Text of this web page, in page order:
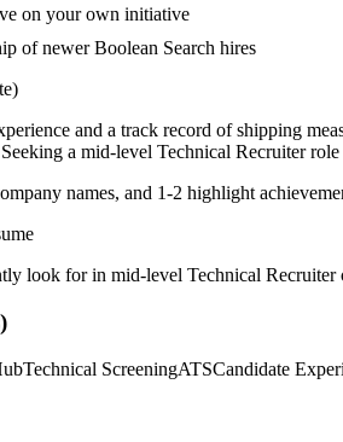
on your own initiative
of newer Boolean Search hires
and a track record of shipping
a mid-level Technical Recruiterrole
names, and 1-2 highlight
look for in mid-level Technical Recruiter
Technical ScreeningATSCandidate